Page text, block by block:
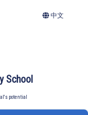
School
potential
中文